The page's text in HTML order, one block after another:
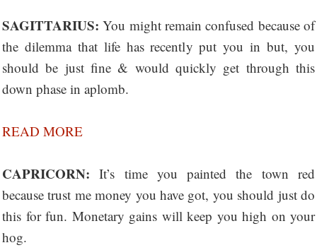
SAGITTARIUS:You might remain confused because of
the dilemma that life has recently put you in but, you
should be just fine & would quickly get through this
down phase in aplomb.
READ MORE
CAPRICORN: It’s time you painted the town red
because trust me money you have got, you should just do
this for fun. Monetary gains will keep you high on your
hog.